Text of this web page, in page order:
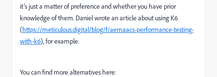
it’s just a matter of preference and whether you have prior
knowledge of them. Daniel wrote an article about using K6
(https://meticulous.digital/blog/f/aemaacs-performance-testing-
with-k6), for example.
You can find more alternatives here: